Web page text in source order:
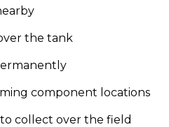
the tank
component locations
collect over the field